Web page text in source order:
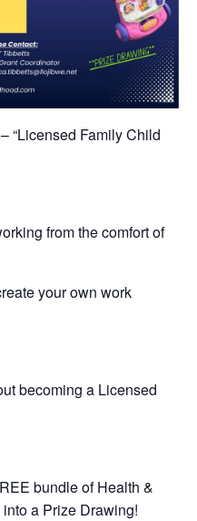
“Licensed Family Child
from the comfort of
your own work
becoming a Licensed
bundle of Health &
a Prize Drawing!